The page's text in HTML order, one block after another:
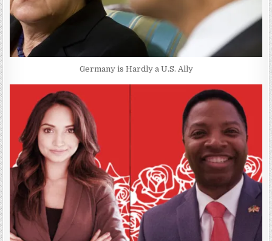
Germany is Hardly a U.S. Ally